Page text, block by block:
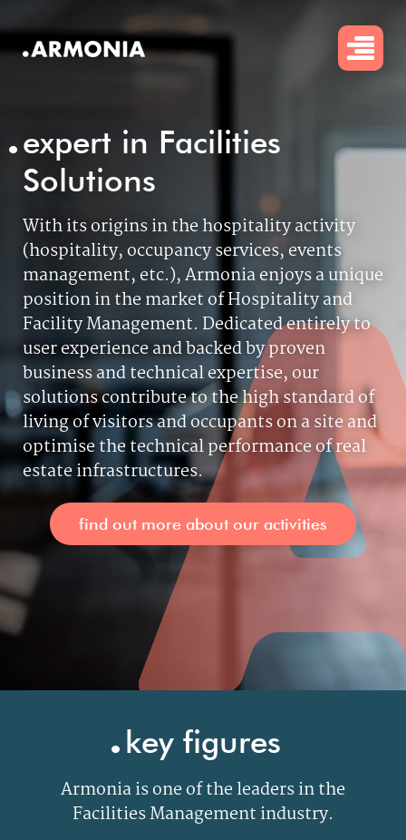
to
main
.expert in Facilities
Solutions
With its origins in the hospitality activity
(hospitality, occupancy services, events
management, etc.), Armonia enjoys a unique
position in the market of Hospitality and
Facility Management. Dedicated entirely to
user experience and backed by proven
business and technical expertise, our
solutions contribute to the high standard of
living of visitors and occupants on a site and
optimise the technical performance of real
estate infrastructures.
find out more about our activities
.key figures
Armonia is one of the leaders in the
Facilities Management industry.